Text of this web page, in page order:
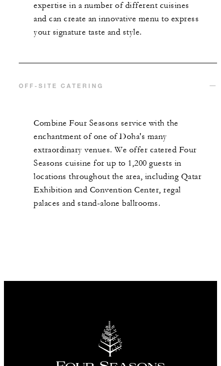
expertise in a number of different cuisines
and can create an innovative menu to express
your signature taste and style.
OFF-SITE CATERING
Combine Four Seasons service with the
enchantment of one of Doha's many
extraordinary venues. We offer catered Four
Seasons cuisine for up to 1,200 guests in
locations throughout the area, including Qatar
Exhibition and Convention Center, regal
palaces and stand-alone ballrooms.